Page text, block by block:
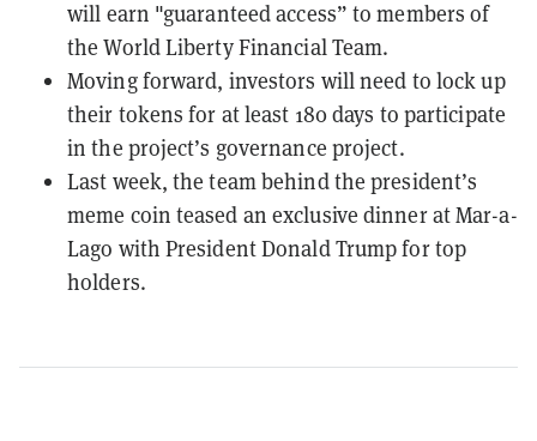
will earn "guaranteed access” to members of
the World Liberty Financial Team.
Moving forward, investors will need to lock up
their tokens for at least 180 days to participate
in the project’s governance project.
Last week, the team behind the president’s
meme coin teased an exclusive dinner at Mar-a-
Lago with President Donald Trump for top
holders.